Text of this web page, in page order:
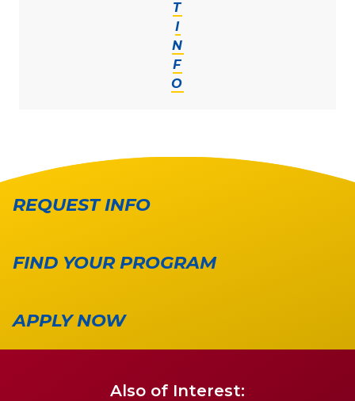
T
I
N
F
O
REQUEST INFO
FIND YOUR PROGRAM
APPLY NOW
Also of Interest: